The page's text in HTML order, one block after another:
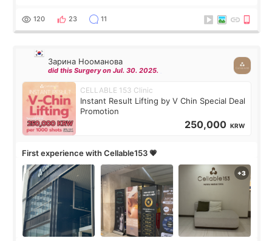
the “Able” Skin
120 23 11
Зарина Нооманова
did this Surgery on Jul. 30. 2025.
CELLABLE 153 Clinic
Instant Result Lifting by V Chin Special Deal
Promotion
250,000 KRW
First experience with Cellable153 💗